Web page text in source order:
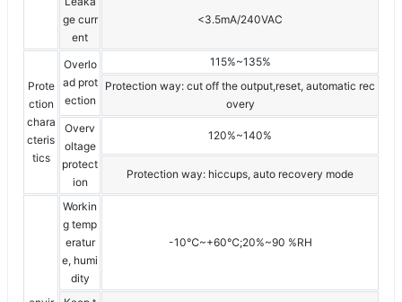
ge curr
ent
<3.5mA/240VAC
Prote
ction
chara
cteris
tics
Overlo
ad prot
ection
115%~135%
Protection way: cut off the output,reset, automatic rec
overy
Overv
oltage
protect
ion
120%~140%
Protection way: hiccups, auto recovery mode
Workin
g temp
eratur
e, humi
dity
-10℃~+60℃;20%~90 %RH